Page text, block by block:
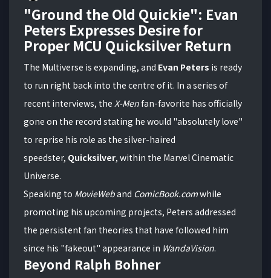
"Ground the Old Quickie": Evan
Peters Expresses Desire for
Proper MCU Quicksilver Return
The Multiverse is expanding, and Evan Peters is ready
to run right back into the centre of it. In a series of
recent interviews, the X-Menfan-favorite has officially
gone on the record stating he would "absolutely love"
to reprise his role as the silver-haired
speedster, Quicksilver, within the Marvel Cinematic
Universe.
Speaking to MovieWeband ComicBook.comwhile
promoting his upcoming projects, Peters addressed
the persistent fan theories that have followed him
since his "fakeout" appearance in WandaVision.
Beyond Ralph Bohner